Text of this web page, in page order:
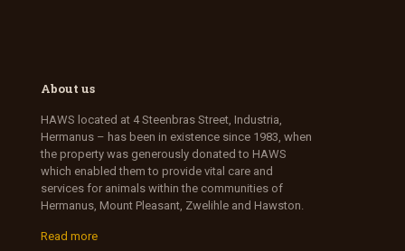
About us
HAWS located at 4 Steenbras Street, Industria,
Hermanus – has been in existence since 1983, when
the property was generously donated to HAWS
which enabled them to provide vital care and
services for animals within the communities of
Hermanus, Mount Pleasant, Zwelihle and Hawston.
Read more